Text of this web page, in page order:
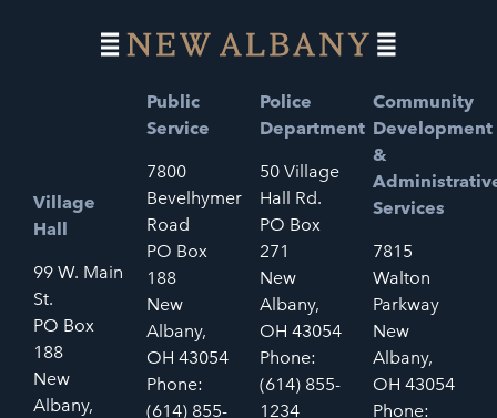
Village
Hall
99 W. Main
St.
PO Box
188
New
Albany,
Public
Service
7800
Bevelhymer
Road
PO Box
188
New
Albany,
OH 43054
Phone:
(614) 855-
Police
Department
50 Village
Hall Rd.
PO Box
271
New
Albany,
OH 43054
Phone:
(614) 855-
1234
Community
Development
&
Services
7815
Walton
Parkway
New
Albany,
OH 43054
Phone: